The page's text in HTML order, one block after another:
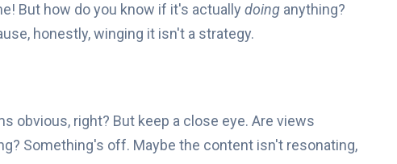
But how do you know if it's actually doing anything?
honestly, winging it isn't a strategy.
obvious, right? But keep a close eye. Are views
Something's off. Maybe the content isn't resonating,